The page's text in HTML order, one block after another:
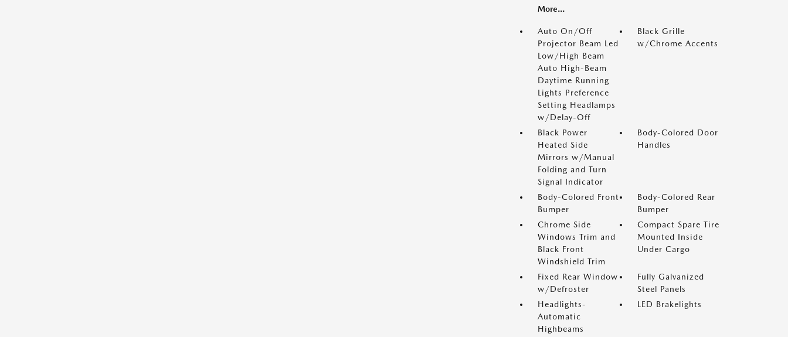
More...
Auto On/Off
Projector Beam Led
Low/High Beam
Auto High-Beam
Daytime Running
Lights Preference
Setting Headlamps
w/Delay-Off
Black Grille
w/Chrome Accents
Black Power
Heated Side
Mirrors w/Manual
Folding and Turn
Signal Indicator
Body-Colored Door
Handles
Body-Colored Front
Bumper
Body-Colored Rear
Bumper
Chrome Side
Windows Trim and
Black Front
Windshield Trim
Compact Spare Tire
Mounted Inside
Under Cargo
Fixed Rear Window
w/Defroster
Fully Galvanized
Steel Panels
Headlights-
Automatic
Highbeams
LED Brakelights